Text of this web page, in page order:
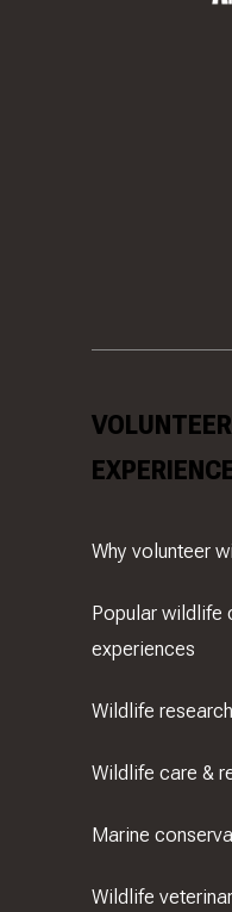
VOLUNTEER
Why volunteer
Popular wildlife
experiences
Wildlife
Wildlife care &
Marine
Wildlife